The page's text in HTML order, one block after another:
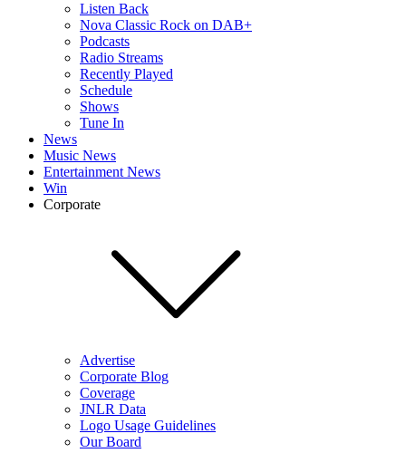
Listen Back
Nova Classic Rock on DAB+
Podcasts
Radio Streams
Recently Played
Schedule
Shows
Tune In
News
Music News
Entertainment News
Win
Corporate
Advertise
Corporate Blog
Coverage
JNLR Data
Logo Usage Guidelines
Our Board